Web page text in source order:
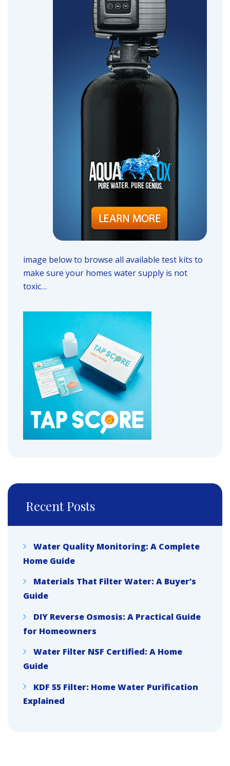
image below to browse all available test kits to
make sure your homes water supply is not
toxic…
Recent Posts
Water Quality Monitoring: A Complete
Home Guide
Materials That Filter Water: A Buyer’s
Guide
DIY Reverse Osmosis: A Practical Guide
for Homeowners
Water Filter NSF Certified: A Home
Guide
KDF 55 Filter: Home Water Purification
Explained